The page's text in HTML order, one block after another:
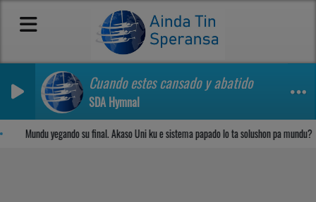
Cuando estes cansado y abatido
SDA Hymnal
Mundu yegando su final. Akaso Uni ku e sistema papado lo ta solushon pa mundu?